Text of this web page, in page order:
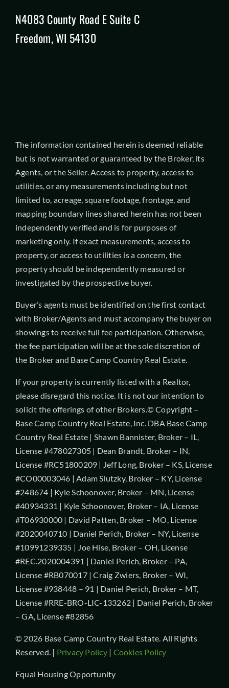
N4083 County Road E Suite C
Freedom, WI 54130
The information contained herein is deemed reliable
but is not warranted or guaranteed by the Broker, its
Agents, or the Seller. Access to property, access to
utilities, or any measurements including but not
limited to, acreage, square footage, frontage, and
mapping boundary lines shared herein has not been
independently verified and is for purposes of
marketing only. If exact measurements, access to
property, or access to utilities is a concern, the
property should be independently measured or
investigated by the prospective buyer.
Buyer’s agents must be identified on the first contact
with Broker/Agents and must accompany the buyer on
showings to receive full fee participation. Otherwise,
the fee participation will be at the sole discretion of
the Broker and Base Camp Country Real Estate.
If your property is currently listed with a Realtor,
please disregard this notice. It is not our intention to
solicit the offerings of other Brokers.© Copyright –
Base Camp Country Real Estate, Inc. DBA Base Camp
Country Real Estate | Shawn Bannister, Broker – IL,
License #478027305 | Dean Brandt, Broker – IN,
License #RC51800209 | Jeff Long, Broker – KS, License
#CO00003046 | Adam Slutzky, Broker – KY, License
#248674 | Kyle Schoonover, Broker – MN, License
#40934331 | Kyle Schoonover, Broker – IA, License
#T06930000 | David Patten, Broker – MO, License
#2020040710 | Daniel Perich, Broker – NY, License
#10991239335 | Joe Hise, Broker – OH, License
#REC.2020004391 | Daniel Perich, Broker – PA,
License #RB070017 | Craig Zwiers, Broker – WI,
License #938448 – 91 | Daniel Perich, Broker – MT,
License #RRE-BRO-LIC-133262 | Daniel Perich, Broker
– GA, License #82856
© 2026 Base Camp Country Real Estate. All Rights
Reserved. | Privacy Policy| Cookies Policy
Equal Housing Opportunity